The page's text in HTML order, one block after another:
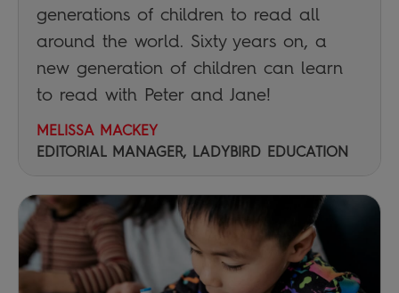
generations of children to read all
around the world. Sixty years on, a
new generation of children can learn
to read with Peter and Jane!
MELISSA MACKEY
EDITORIAL MANAGER, LADYBIRD EDUCATION